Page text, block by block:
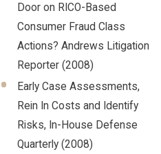
Door on RICO-Based
Consumer Fraud Class
Actions? Andrews Litigation
Reporter (2008)
Early Case Assessments,
Rein In Costs and Identify
Risks, In-House Defense
Quarterly (2008)